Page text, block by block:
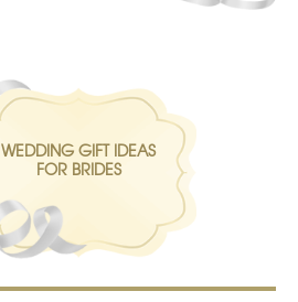
WEDDING GIFT IDEAS
FOR BRIDES